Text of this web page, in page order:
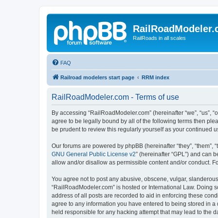
RailRoads in all scales
FAQ
Railroad modelers start page RRM index
RailRoadModeler.com - Terms of use
By accessing “RailRoadModeler.com” (hereinafter “we”,
agree to be legally bound by all of the following terms then
be prudent to review this regularly yourself as your continued
Our forums are powered by phpBB (hereinafter “they”, “them”,
GNU General Public License v2” (hereinafter “GPL”) and can
allow and/or disallow as permissible content and/or conduct.
You agree not to post any abusive, obscene, vulgar,
“RailRoadModeler.com” is hosted or International Law.
address of all posts are recorded to aid in enforcing these
agree to any information you have entered to being stored in
held responsible for any hacking attempt that may lead to the